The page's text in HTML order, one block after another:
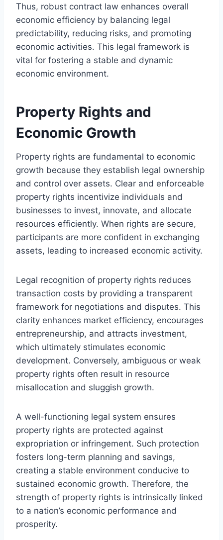
Thus, robust contract law enhances overall
economic efficiency by balancing legal
predictability, reducing risks, and promoting
economic activities. This legal framework is
vital for fostering a stable and dynamic
economic environment.
Property Rights and
Economic Growth
Property rights are fundamental to economic
growth because they establish legal ownership
and control over assets. Clear and enforceable
property rights incentivize individuals and
businesses to invest, innovate, and allocate
resources efficiently. When rights are secure,
participants are more confident in exchanging
assets, leading to increased economic activity.
Legal recognition of property rights reduces
transaction costs by providing a transparent
framework for negotiations and disputes. This
clarity enhances market efficiency, encourages
entrepreneurship, and attracts investment,
which ultimately stimulates economic
development. Conversely, ambiguous or weak
property rights often result in resource
misallocation and sluggish growth.
A well-functioning legal system ensures
property rights are protected against
expropriation or infringement. Such protection
fosters long-term planning and savings,
creating a stable environment conducive to
sustained economic growth. Therefore, the
strength of property rights is intrinsically linked
to a nation’s economic performance and
prosperity.